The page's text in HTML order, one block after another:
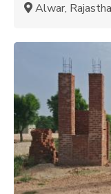
Alwar,